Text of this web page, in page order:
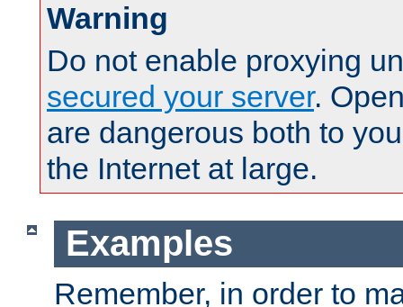
Warning
Do not enable proxying
secured your server.
are dangerous both to
the Internet at large.
Examples
Remember, in order to